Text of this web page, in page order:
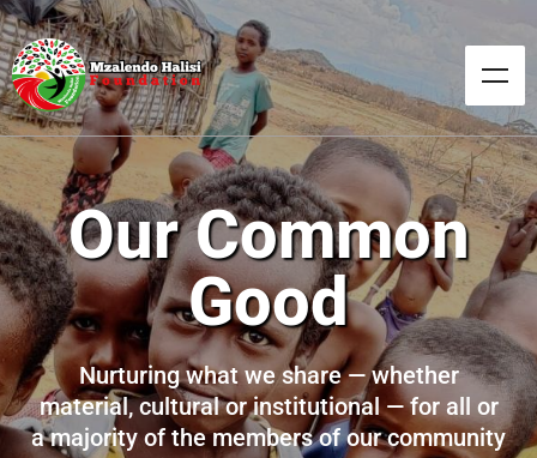
Our Common
Good
Nurturing what we share — whether
material, cultural or institutional — for all or
a majority of the members of our community